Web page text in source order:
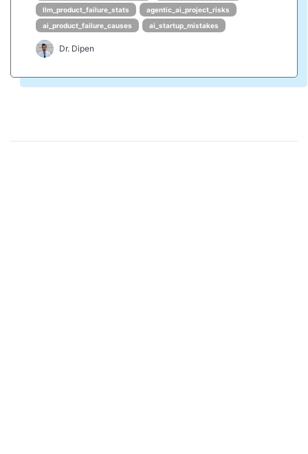
llm_product_failure_stats
agentic_ai_project_risks
ai_product_failure_causes
ai_startup_mistakes
Dr. Dipen